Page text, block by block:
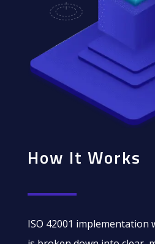
How It Works
ISO 42001 implementation